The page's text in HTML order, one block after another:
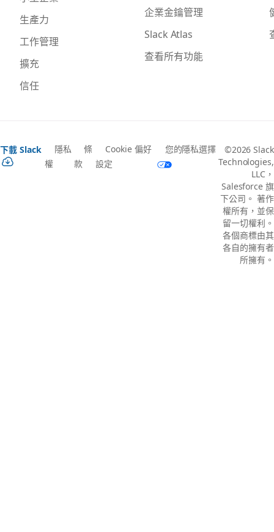
生產力
工作管理
擴充
信任
企業金鑰管理
Slack Atlas
查看所有功能
下載 Slack
隱私
權
條
款
Cookie 偏好
設定
您的隱私選擇
©2026 Slack
Technologies,
LLC，
Salesforce 旗
下公司。 著作
權所有，並保
留一切權利。
各個商標由其
各自的擁有者
所擁有。